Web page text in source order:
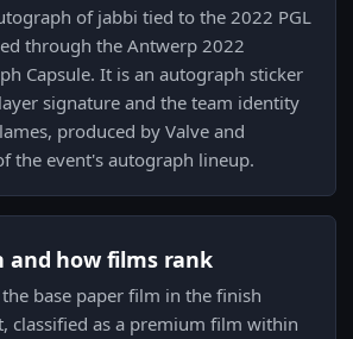
of jabbi tied to the 2022 PGL
through the Antwerp 2022
Capsule. It is an autograph sticker
signature and the team identity
produced by Valve and
the event's autograph lineup.
and how films rank
base paper film in the finish
classified as a premium film within